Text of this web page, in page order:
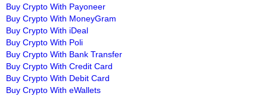
Buy Crypto With Payoneer
Buy Crypto With MoneyGram
Buy Crypto With iDeal
Buy Crypto With Poli
Buy Crypto With Bank Transfer
Buy Crypto With Credit Card
Buy Crypto With Debit Card
Buy Crypto With eWallets